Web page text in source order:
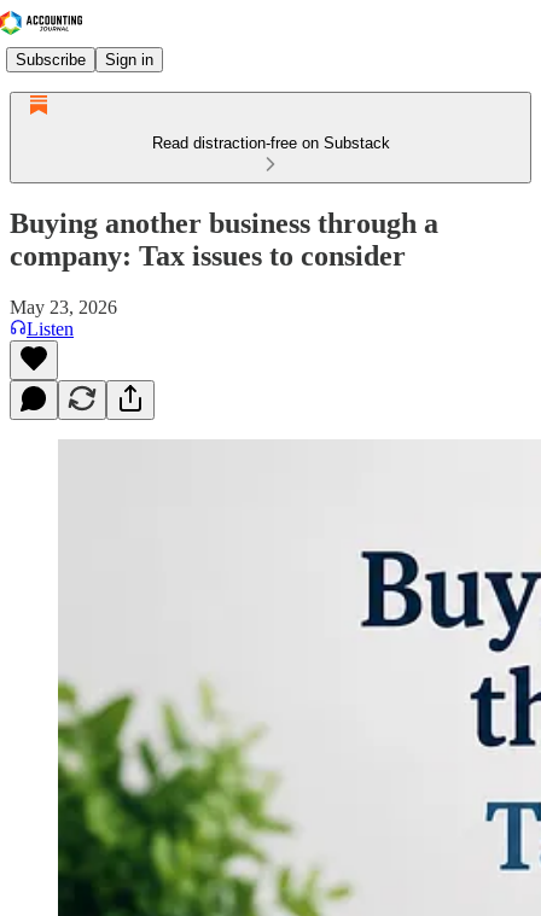
Subscribe Sign in
Read distraction-free on Substack
Buying another business through a
company: Tax issues to consider
May 23, 2026
Listen